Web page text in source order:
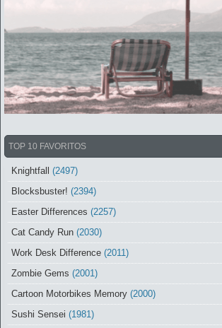
TOP 10 FAVORITOS
Knightfall
(2497)
Blocksbuster! (2394)
Easter Differences (2257)
Cat Candy Run (2030)
Work Desk Difference (2011)
Zombie Gems (2001)
Cartoon Motorbikes Memory (2000)
Sushi Sensei (1981)